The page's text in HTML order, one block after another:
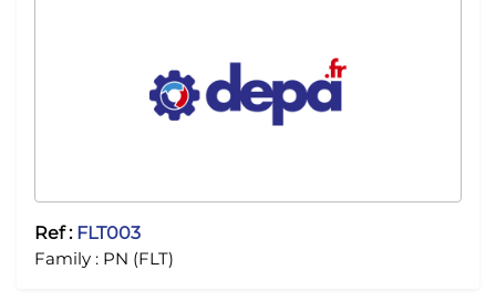
Ref : FLT003
Family : PN (FLT)